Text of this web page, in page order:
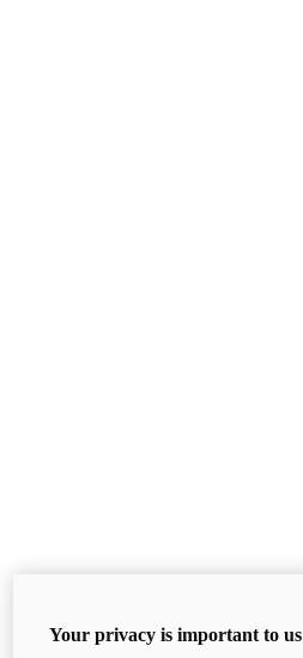
Your privacy is important to us